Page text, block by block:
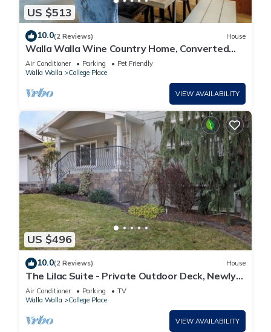
US $513
10.0(2 Reviews) House
Walla Walla Wine Country Home, Converted
Game Room, Sleeps 8, Dogs Welcome
Air Conditioner Parking
Pet Friendly
Walla Walla
College Place
VIEW AVAILABILITY
US $496
10.0(2 Reviews) House
The Lilac Suite - Private Outdoor Deck, Newly
Renovated, 3 miles to downtown WW
Air Conditioner Parking
TV
Walla Walla
College Place
VIEW AVAILABILITY